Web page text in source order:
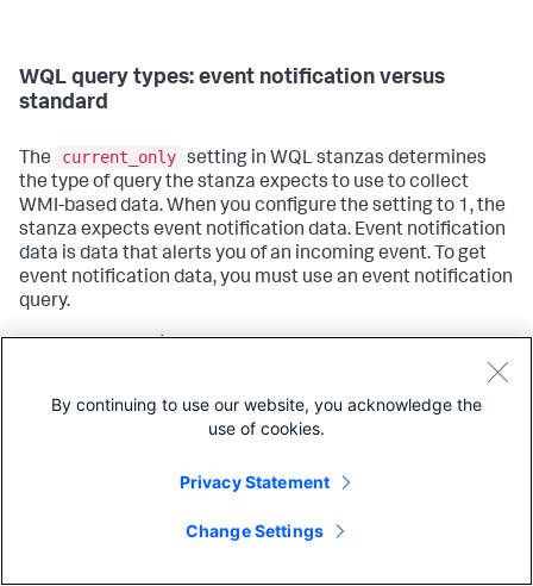
WQL query types: event notification versus
standard
The current_only setting in WQL stanzas determines
the type of query the stanza expects to use to collect
WMI-based data. When you configure the setting to 1, the
stanza expects event notification data. Event notification
data is data that alerts you of an incoming event. To get
event notification data, you must use an event notification
query.
an event has occurred, and can only return results on
information that already exists.
Conversely, if you want to know what already-running
you must use a standard query. Event notification queries
By continuing to use our website, you acknowledge the
use of cookies.
Privacy Statement
Change Settings